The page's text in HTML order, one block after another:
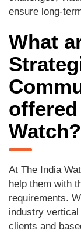
ensure long-
What
Watch?
At The India
help them with
requirements.
industry
clients and